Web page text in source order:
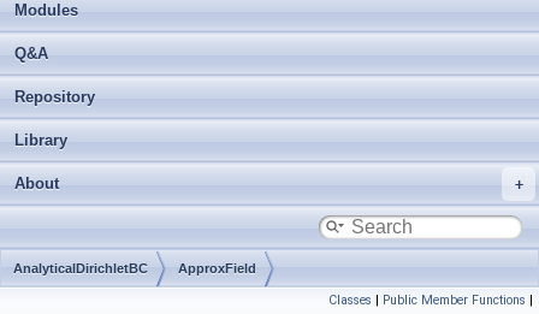
Modules
Q&A
Repository
Library
About
AnalyticalDirichletBC ApproxField
Classes | Public Member Functions |